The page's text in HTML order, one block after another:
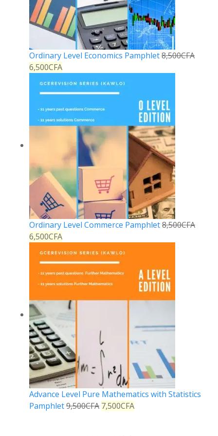
Ordinary Level Economics Pamphlet8,500CFA
6,500CFA
Ordinary Level Commerce Pamphlet8,500CFA
6,500CFA
Advance Level Pure Mathematics with Statistics
Pamphlet9,500CFA 7,500CFA